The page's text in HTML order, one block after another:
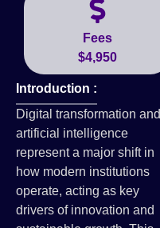
Fees
$4,950
Introduction :
Digital transformation and
artificial intelligence
represent a major shift in
how modern institutions
operate, acting as key
drivers of innovation and